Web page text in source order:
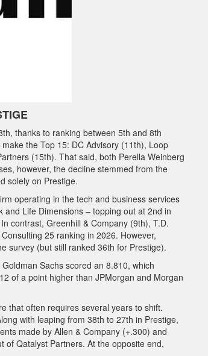
thanks to ranking between 5th and 8th
the Top 15: DC Advisory (11th), Loop
(15th). That said, both Perella Weinberg
however, the decline stemmed from the
solely on Prestige.
operating in the tech and business services
Life Dimensions – topping out at 2nd in
contrast, Greenhill & Company (9th), T.D.
25 ranking in 2026. However,
survey (but still ranked 36th for Prestige).
Sachs scored an 8.810, which
of a point higher than JPMorgan and Morgan
that often requires several years to shift.
with leaping from 38th to 27th in Prestige,
made by Allen & Company (+.300) and
Qatalyst Partners. At the opposite end,